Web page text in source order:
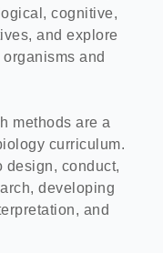
cognitive,
and explore
and
methods are a
curriculum.
design, conduct,
developing
and